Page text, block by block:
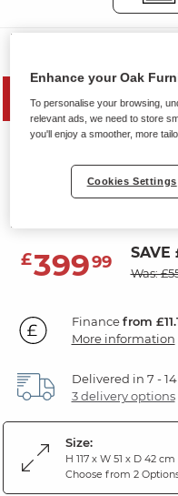
MID
5 Drawer
Natural Oak
£39999 SAVE
Was:
Financefrom
More information
Delivered in 7 -
3 delivery options
Size:
H 117 x W 51 x D 42 cm
Choose from 2
Enhance your Oak
To personalise your browsing,
relevant ads, we need to store
you'll enjoy a smoother, more
Cookies Settings